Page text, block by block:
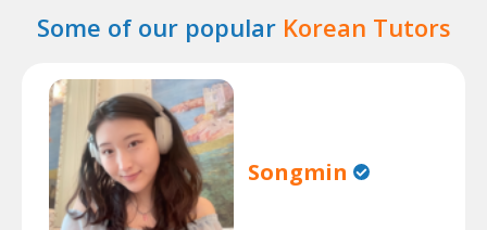
Some of our popular Korean Tutors
Songmin